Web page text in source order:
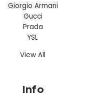
Giorgio Armani
Gucci
Prada
YSL
View All
Info